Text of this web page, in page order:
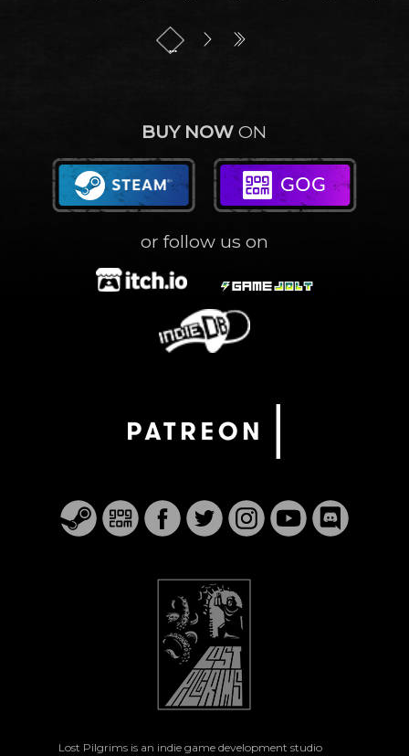
…
BUY NOW ON
or follow us on
Lost Pilgrims is an indie game development studio